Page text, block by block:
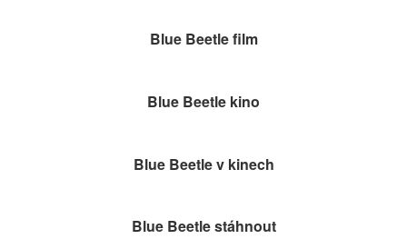
Blue Beetle film
Blue Beetle kino
Blue Beetle v kinech
Blue Beetle stáhnout